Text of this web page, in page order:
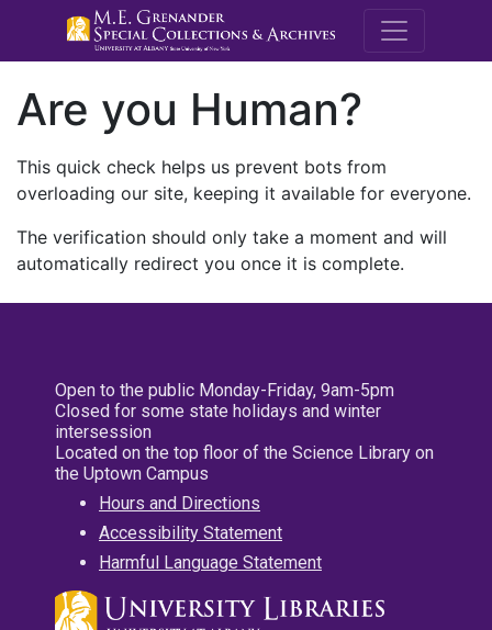
M.E.
Are you Human?
This quick check helps us prevent bots from
overloading our site, keeping it available for everyone.
The verification should only take a moment and will
automatically redirect you once it is complete.
Open to the public Monday-Friday, 9am-5pm
Closed for some state holidays and winter
intersession
Located on the top floor of the Science Library on
the Uptown Campus
Hours and Directions
Accessibility Statement
Harmful Language Statement